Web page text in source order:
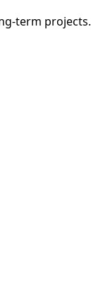
term projects.